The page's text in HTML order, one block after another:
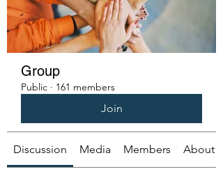
Group
Public · 161 members
Join
Discussion Media Members About